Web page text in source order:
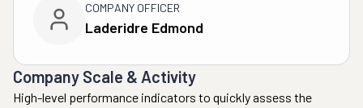
COMPANY OFFICER
Laderidre Edmond
Company Scale & Activity
High-level performance indicators to quickly assess the